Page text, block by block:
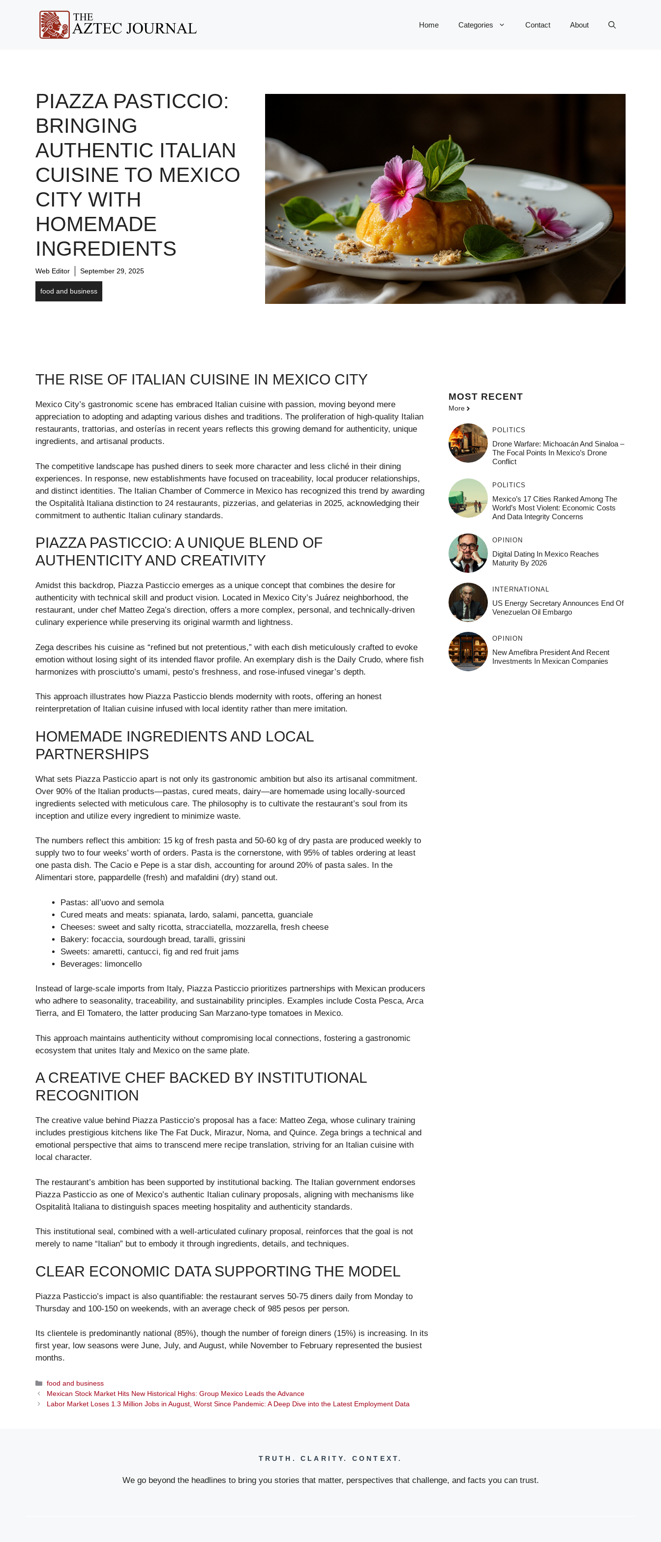
Home Categories Contact About
PIAZZA PASTICCIO:
BRINGING
AUTHENTIC ITALIAN
CUISINE TO MEXICO
CITY WITH
HOMEMADE
INGREDIENTS
Web Editor September 29, 2025
food and business
THE RISE OF ITALIAN CUISINE IN MEXICO CITY
Mexico City’s gastronomic scene has embraced Italian cuisine with passion, moving beyond mere
appreciation to adopting and adapting various dishes and traditions. The proliferation of high-quality Italian
restaurants, trattorias, and osterías in recent years reflects this growing demand for authenticity, unique
ingredients, and artisanal products.
The competitive landscape has pushed diners to seek more character and less cliché in their dining
experiences. In response, new establishments have focused on traceability, local producer relationships,
and distinct identities. The Italian Chamber of Commerce in Mexico has recognized this trend by awarding
the Ospitalità Italiana distinction to 24 restaurants, pizzerias, and gelaterias in 2025, acknowledging their
commitment to authentic Italian culinary standards.
PIAZZA PASTICCIO: A UNIQUE BLEND OF
AUTHENTICITY AND CREATIVITY
Amidst this backdrop, Piazza Pasticcio emerges as a unique concept that combines the desire for
authenticity with technical skill and product vision. Located in Mexico City’s Juárez neighborhood, the
restaurant, under chef Matteo Zega’s direction, offers a more complex, personal, and technically-driven
culinary experience while preserving its original warmth and lightness.
Zega describes his cuisine as “refined but not pretentious,” with each dish meticulously crafted to evoke
emotion without losing sight of its intended flavor profile. An exemplary dish is the Daily Crudo, where fish
harmonizes with prosciutto’s umami, pesto’s freshness, and rose-infused vinegar’s depth.
This approach illustrates how Piazza Pasticcio blends modernity with roots, offering an honest
reinterpretation of Italian cuisine infused with local identity rather than mere imitation.
HOMEMADE INGREDIENTS AND LOCAL
PARTNERSHIPS
What sets Piazza Pasticcio apart is not only its gastronomic ambition but also its artisanal commitment.
Over 90% of the Italian products—pastas, cured meats, dairy—are homemade using locally-sourced
ingredients selected with meticulous care. The philosophy is to cultivate the restaurant’s soul from its
inception and utilize every ingredient to minimize waste.
The numbers reflect this ambition: 15 kg of fresh pasta and 50-60 kg of dry pasta are produced weekly to
supply two to four weeks’ worth of orders. Pasta is the cornerstone, with 95% of tables ordering at least
one pasta dish. The Cacio e Pepe is a star dish, accounting for around 20% of pasta sales. In the
Alimentari store, pappardelle (fresh) and mafaldini (dry) stand out.
Pastas: all’uovo and semola
Cured meats and meats: spianata, lardo, salami, pancetta, guanciale
Cheeses: sweet and salty ricotta, stracciatella, mozzarella, fresh cheese
Bakery: focaccia, sourdough bread, taralli, grissini
Sweets: amaretti, cantucci, fig and red fruit jams
Beverages: limoncello
Instead of large-scale imports from Italy, Piazza Pasticcio prioritizes partnerships with Mexican producers
who adhere to seasonality, traceability, and sustainability principles. Examples include Costa Pesca, Arca
Tierra, and El Tomatero, the latter producing San Marzano-type tomatoes in Mexico.
This approach maintains authenticity without compromising local connections, fostering a gastronomic
ecosystem that unites Italy and Mexico on the same plate.
A CREATIVE CHEF BACKED BY INSTITUTIONAL
RECOGNITION
The creative value behind Piazza Pasticcio’s proposal has a face: Matteo Zega, whose culinary training
includes prestigious kitchens like The Fat Duck, Mirazur, Noma, and Quince. Zega brings a technical and
emotional perspective that aims to transcend mere recipe translation, striving for an Italian cuisine with
local character.
The restaurant’s ambition has been supported by institutional backing. The Italian government endorses
Piazza Pasticcio as one of Mexico’s authentic Italian culinary proposals, aligning with mechanisms like
Ospitalità Italiana to distinguish spaces meeting hospitality and authenticity standards.
This institutional seal, combined with a well-articulated culinary proposal, reinforces that the goal is not
merely to name “Italian” but to embody it through ingredients, details, and techniques.
CLEAR ECONOMIC DATA SUPPORTING THE MODEL
Piazza Pasticcio’s impact is also quantifiable: the restaurant serves 50-75 diners daily from Monday to
Thursday and 100-150 on weekends, with an average check of 985 pesos per person.
Its clientele is predominantly national (85%), though the number of foreign diners (15%) is increasing. In its
first year, low seasons were June, July, and August, while November to February represented the busiest
months.
Categories
food and business
Mexican Stock Market Hits New Historical Highs: Group Mexico Leads the Advance
Labor Market Loses 1.3 Million Jobs in August, Worst Since Pandemic: A Deep Dive into the Latest Employment Data
MOST RECENT
More
POLITICS
Drone Warfare: Michoacán And Sinaloa –
The Focal Points In Mexico’s Drone
Conflict
POLITICS
Mexico’s 17 Cities Ranked Among The
World’s Most Violent: Economic Costs
And Data Integrity Concerns
OPINION
Digital Dating In Mexico Reaches
Maturity By 2026
INTERNATIONAL
US Energy Secretary Announces End Of
Venezuelan Oil Embargo
OPINION
New Amefibra President And Recent
Investments In Mexican Companies
TRUTH. CLARITY. CONTEXT.
We go beyond the headlines to bring you stories that matter, perspectives that challenge, and facts you can trust.